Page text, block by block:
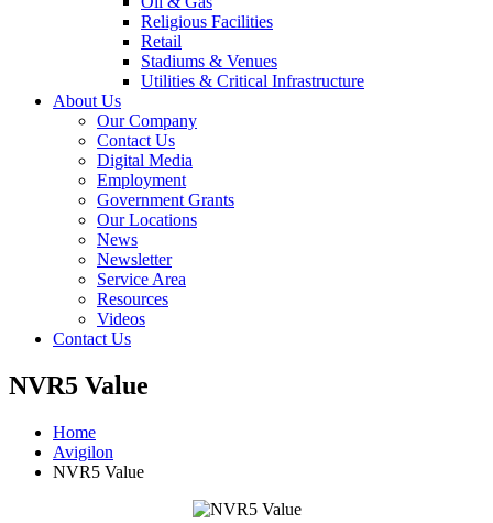
Religious Facilities
Retail
Stadiums & Venues
Utilities & Critical Infrastructure
About Us
Our Company
Contact Us
Digital Media
Employment
Government Grants
Our Locations
News
Newsletter
Service Area
Resources
Videos
Contact Us
NVR5 Value
Home
Avigilon
NVR5 Value